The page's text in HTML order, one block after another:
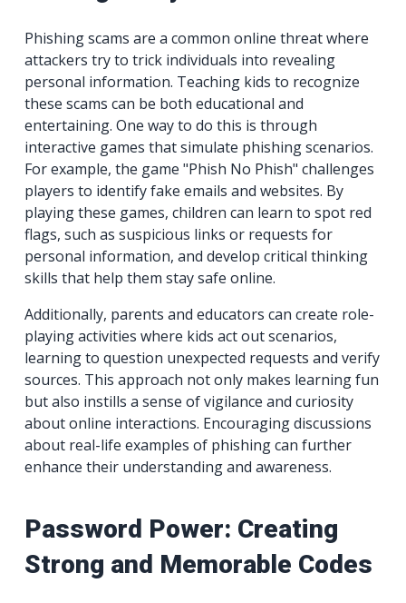
Phishing scams are a common online threat where
attackers try to trick individuals into revealing
personal information. Teaching kids to recognize
these scams can be both educational and
entertaining. One way to do this is through
interactive games that simulate phishing scenarios.
For example, the game "Phish No Phish" challenges
players to identify fake emails and websites. By
playing these games, children can learn to spot red
flags, such as suspicious links or requests for
personal information, and develop critical thinking
skills that help them stay safe online.
Additionally, parents and educators can create role-
playing activities where kids act out scenarios,
learning to question unexpected requests and verify
sources. This approach not only makes learning fun
but also instills a sense of vigilance and curiosity
about online interactions. Encouraging discussions
about real-life examples of phishing can further
enhance their understanding and awareness.
Password Power: Creating
Strong and Memorable Codes